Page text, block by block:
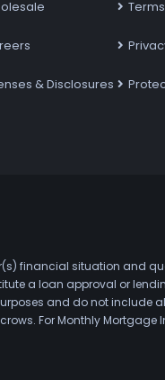
& Disclosures
financial situation and
a loan approval or
and do not include
For Monthly